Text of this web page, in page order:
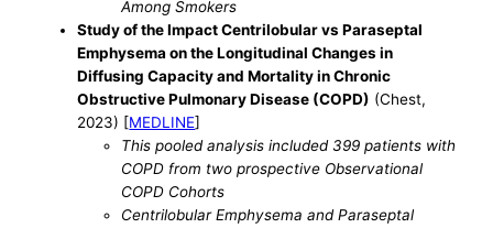
Among Smokers
Study of the Impact Centrilobular vs Paraseptal
Emphysema on the Longitudinal Changes in
Diffusing Capacity and Mortality in Chronic
Obstructive Pulmonary Disease (COPD) (Chest,
2023) [MEDLINE]
This pooled analysis included 399 patients with
COPD from two prospective Observational
COPD Cohorts
Centrilobular Emphysema and Paraseptal